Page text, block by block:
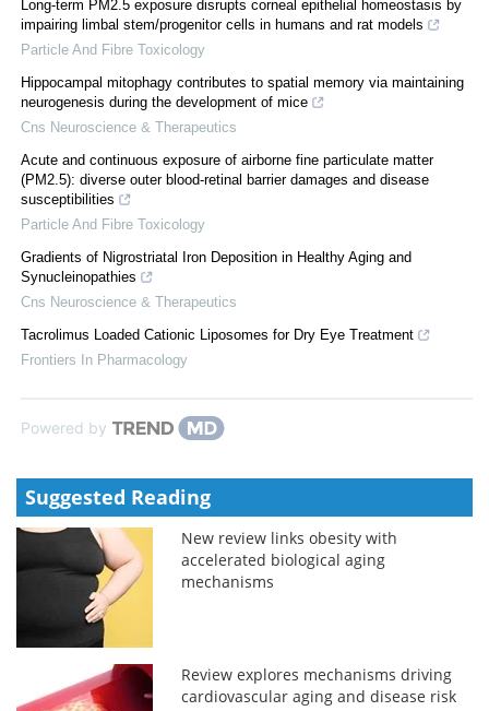
Long-term PM2.5 exposure disrupts corneal epithelial homeostasis by
impairing limbal stem/progenitor cells in humans and rat models
Particle And Fibre Toxicology
Hippocampal mitophagy contributes to spatial memory via maintaining
neurogenesis during the development of mice
Cns Neuroscience & Therapeutics
Acute and continuous exposure of airborne fine particulate matter
(PM2.5): diverse outer blood-retinal barrier damages and disease
susceptibilities
Particle And Fibre Toxicology
Gradients of Nigrostriatal Iron Deposition in Healthy Aging and
Synucleinopathies
Cns Neuroscience & Therapeutics
Tacrolimus Loaded Cationic Liposomes for Dry Eye Treatment
Frontiers In Pharmacology
Powered by
Suggested Reading
New review links obesity with
accelerated biological aging
mechanisms
Review explores mechanisms driving
cardiovascular aging and disease risk